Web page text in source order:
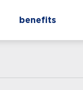
benefits